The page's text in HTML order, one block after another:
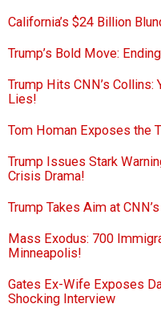
California’s $24 Billion
Trump’s Bold Move:
Trump Hits CNN’s Collins:
Lies!
Tom Homan Exposes the
Trump Issues Stark
Crisis Drama!
Trump Takes Aim at
Mass Exodus: 700
Minneapolis!
Gates Ex-Wife Exposes
Shocking Interview